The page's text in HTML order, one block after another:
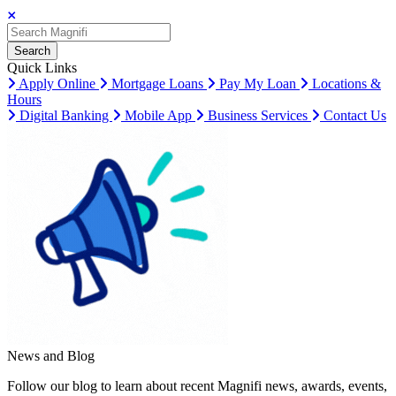
Search
Search
Search
Quick Links
Apply Online
Mortgage Loans Pay My Loan
Locations &
Hours
Digital Banking
Mobile App Business Services Contact Us
News and Blog
Follow our blog to learn about recent Magnifi news, awards, events,